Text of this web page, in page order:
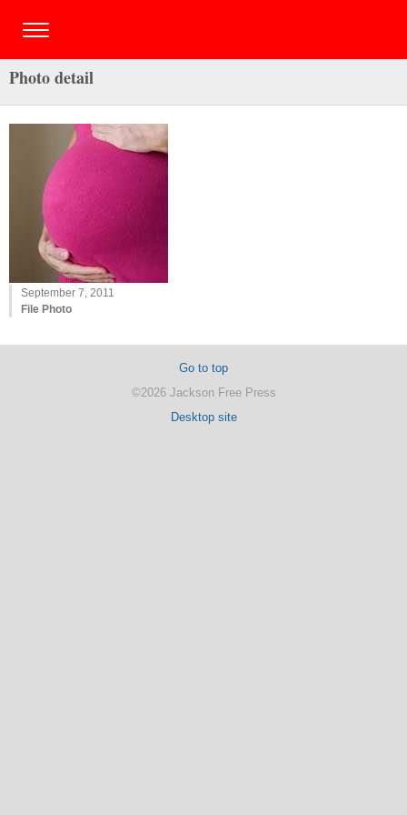
Photo detail
September 7, 2011
File Photo
Go to top
©2026 Jackson Free Press
Desktop site